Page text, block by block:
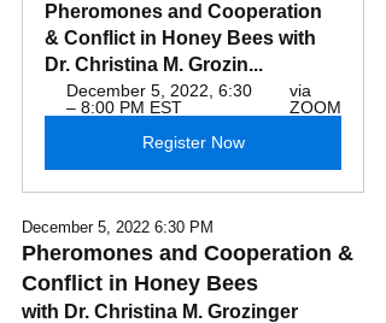
Pheromones and Cooperation
& Conflict in Honey Bees with
Dr. Christina M. Grozin...
December 5, 2022, 6:30
– 8:00 PM EST
via
ZOOM
Register Now
December 5, 2022 6:30 PM
Pheromones and Cooperation &
Conflict in Honey Bees
with Dr. Christina M. Grozinger